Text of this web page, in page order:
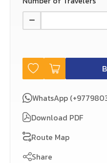
WhatsApp
Download PDF
Route Map
Share